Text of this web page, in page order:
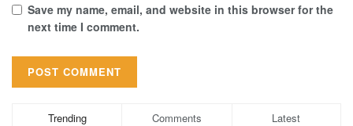
Save my name, email, and website in this browser for the
next time I comment.
Trending Comments Latest